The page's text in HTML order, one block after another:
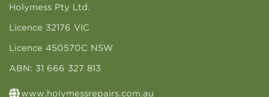
Holymess Pty Ltd.
Licence 32176 VIC
Licence 450570C NSW
ABN: 31 666 327 813
www.holymessrepairs.com.au